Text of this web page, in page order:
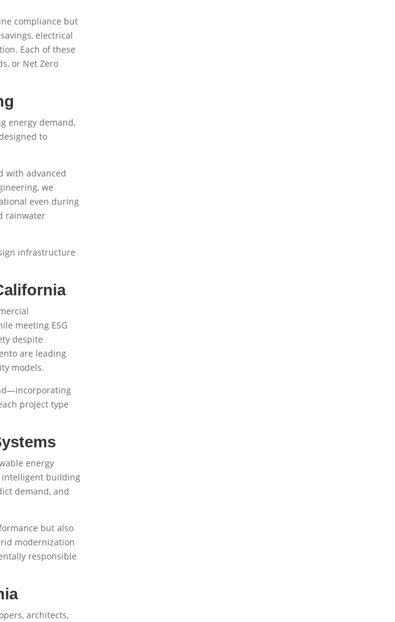
compliance but
electrical
Each of these
or Net Zero
energy demand,
to
with advanced
we
even during
rainwater
infrastructure
meeting ESG
despite
are leading
models.
project type
energy
intelligent building
demand, and
but also
modernization
responsible
architects,